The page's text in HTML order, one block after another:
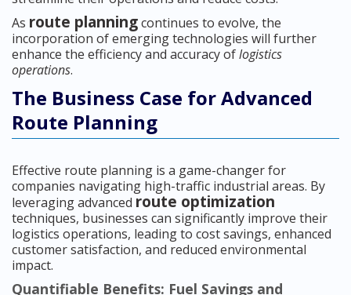
As route planningcontinues to evolve, the
incorporation of emerging technologies will further
enhance the efficiency and accuracy oflogistics
operations.
The Business Case for Advanced
Route Planning
Effective route planning is a game-changer for
companies navigating high-traffic industrial areas. By
leveraging advanced route optimization
techniques, businesses can significantly improve their
logistics operations, leading to cost savings, enhanced
customer satisfaction, and reduced environmental
impact.
Quantifiable Benefits: Fuel Savings and